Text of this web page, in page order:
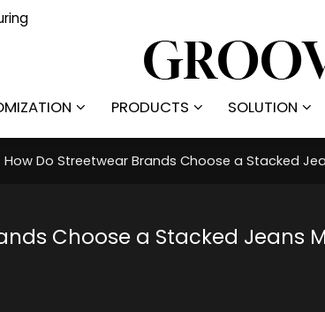
PRODUCTS SOLUTION
How Do Streetwear Brands Choose a Stacked
Choose a Stacked